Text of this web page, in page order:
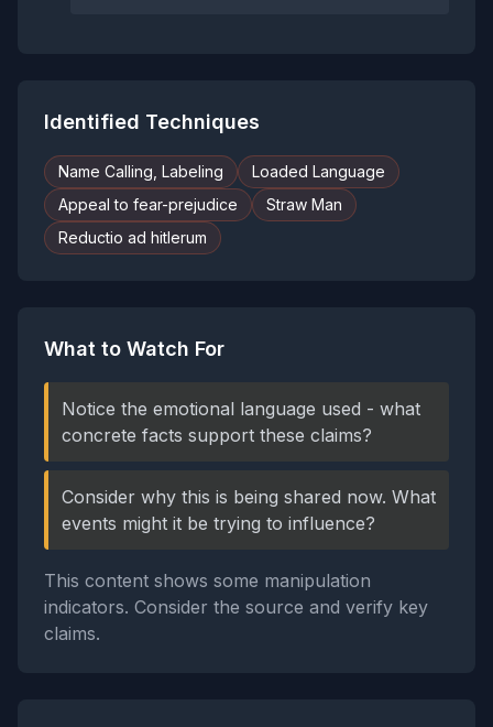
Identified Techniques
Name Calling, Labeling
Loaded Language
Appeal to fear-prejudice
Straw Man
Reductio ad hitlerum
What to Watch For
Notice the emotional language used - what
concrete facts support these claims?
Consider why this is being shared now. What
events might it be trying to influence?
This content shows some manipulation
indicators. Consider the source and verify key
claims.